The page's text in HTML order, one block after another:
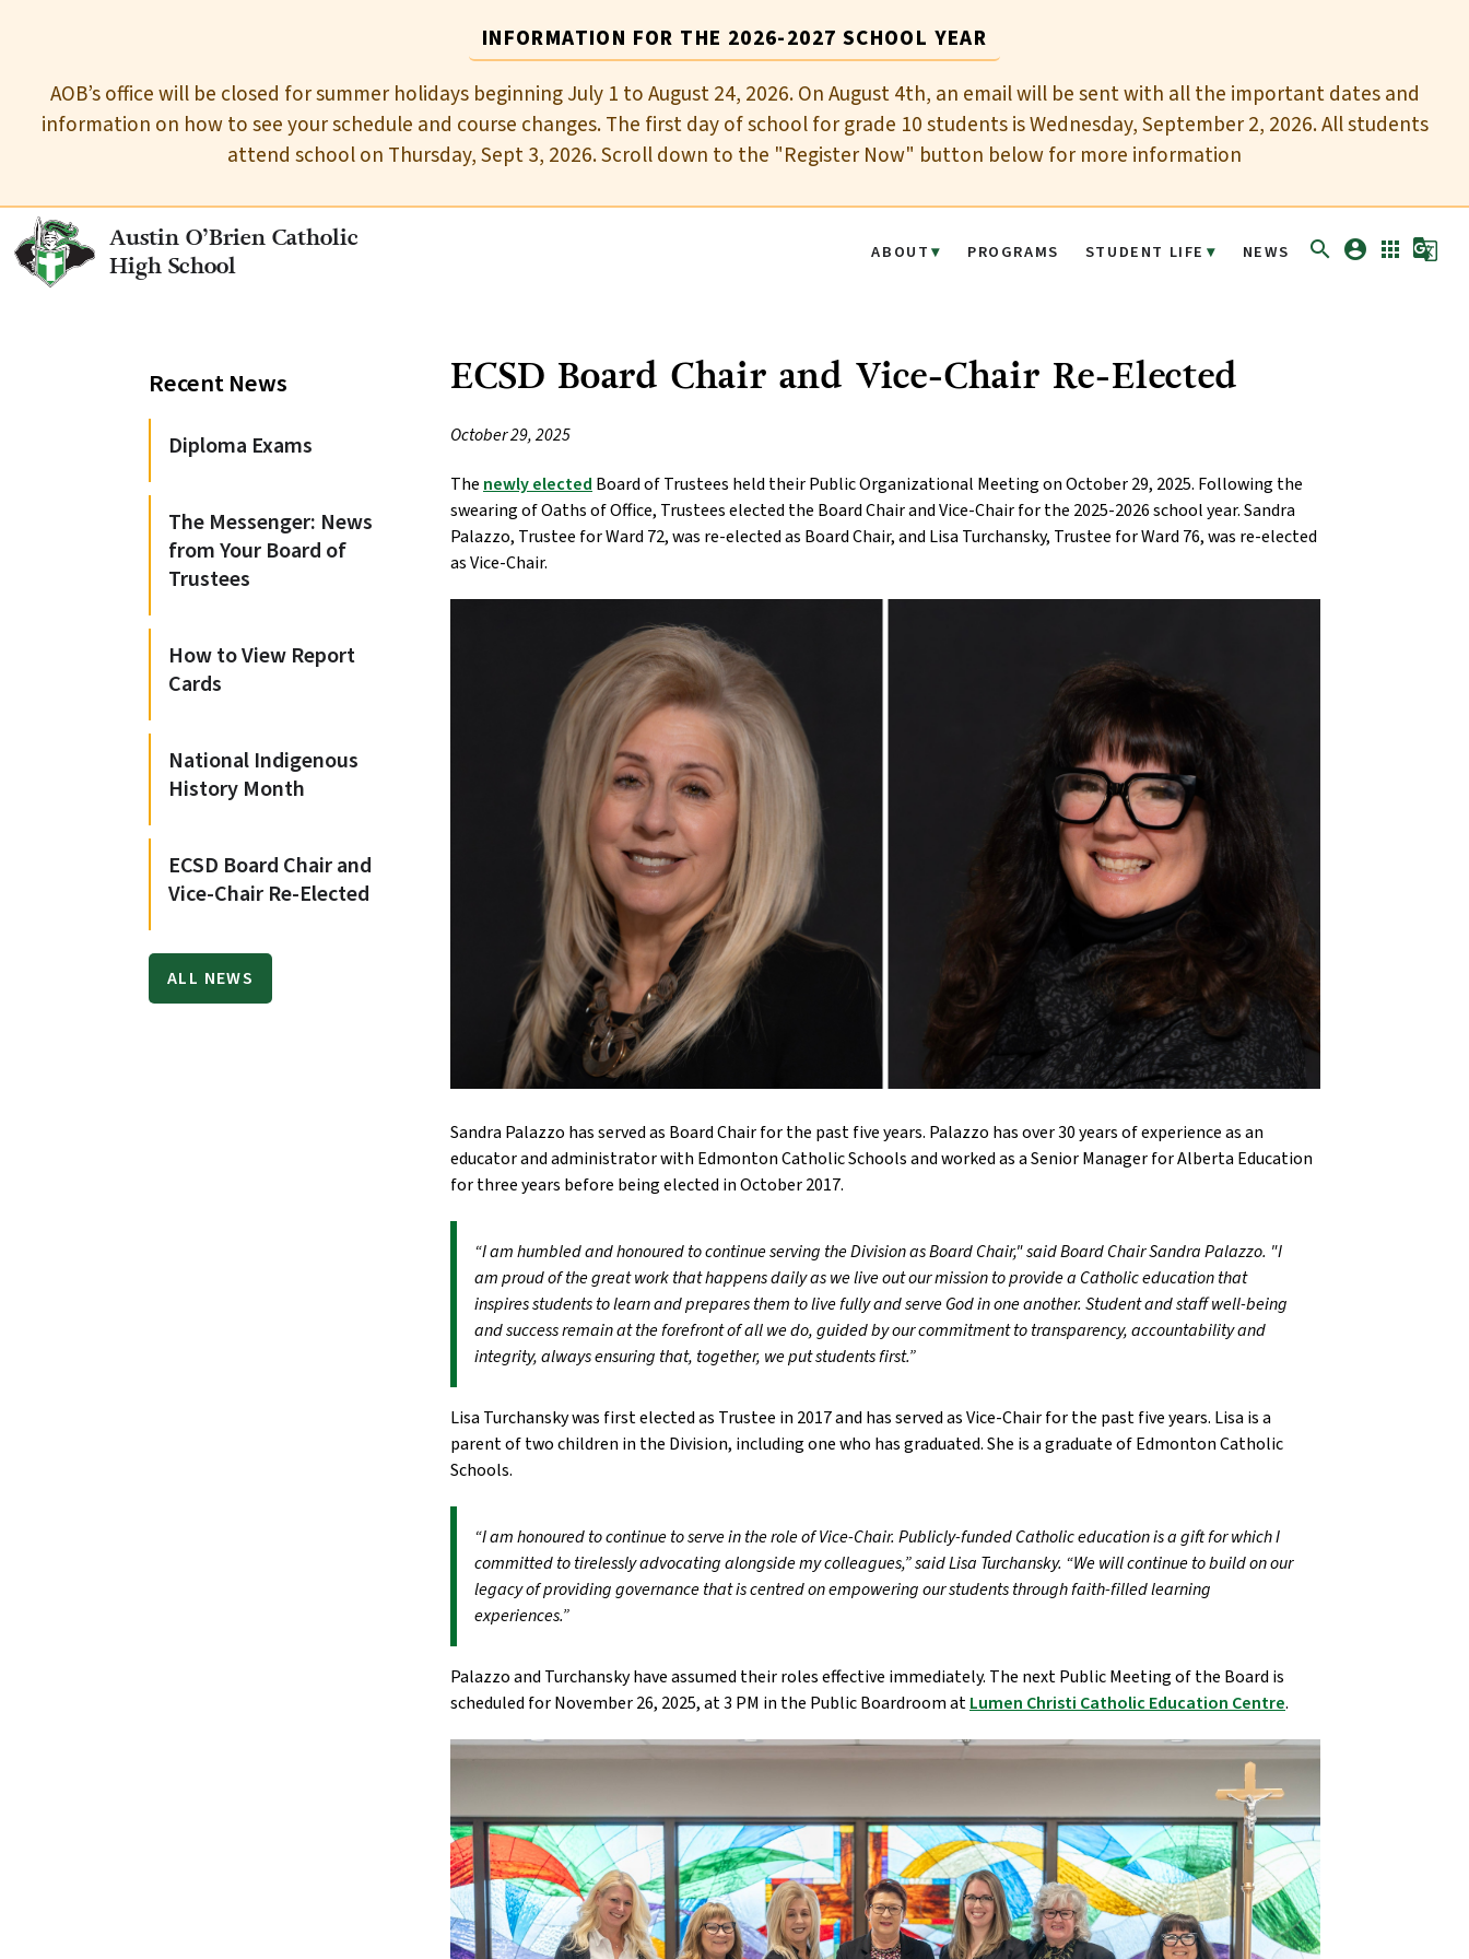
INFORMATION FOR THE 2026-2027 SCHOOL YEAR
AOB’s office will be closed for summer holidays beginning July 1 to August 24, 2026. On August 4th, an email will be sent with all the important dates and
information on how to see your schedule and course changes. The first day of school for grade 10 students is Wednesday, September 2, 2026. All students
attend school on Thursday, Sept 3, 2026. Scroll down to the "Register Now" button below for more information
Austin O’Brien Catholic
High School
ABOUT PROGRAMS STUDENT LIFE NEWS search account_circle apps g_translate
ECSD Board Chair and Vice-Chair Re-Elected
October 29, 2025
The newly elected Board of Trustees held their Public Organizational Meeting on October 29, 2025. Following the
swearing of Oaths of Office, Trustees elected the Board Chair and Vice-Chair for the 2025-2026 school year. Sandra
Palazzo, Trustee for Ward 72, was re-elected as Board Chair, and Lisa Turchansky, Trustee for Ward 76, was re-elected
as Vice-Chair.
Sandra Palazzo has served as Board Chair for the past five years. Palazzo has over 30 years of experience as an
educator and administrator with Edmonton Catholic Schools and worked as a Senior Manager for Alberta Education
for three years before being elected in October 2017.
“I am humbled and honoured to continue serving the Division as Board Chair," said Board Chair Sandra Palazzo. "I
am proud of the great work that happens daily as we live out our mission to provide a Catholic education that
inspires students to learn and prepares them to live fully and serve God in one another. Student and staff well-being
and success remain at the forefront of all we do, guided by our commitment to transparency, accountability and
integrity, always ensuring that, together, we put students first.”
Lisa Turchansky was first elected as Trustee in 2017 and has served as Vice-Chair for the past five years. Lisa is a
parent of two children in the Division, including one who has graduated. She is a graduate of Edmonton Catholic
Schools.
“I am honoured to continue to serve in the role of Vice-Chair. Publicly-funded Catholic education is a gift for which I
committed to tirelessly advocating alongside my colleagues,” said Lisa Turchansky. “We will continue to build on our
legacy of providing governance that is centred on empowering our students through faith-filled learning
experiences.”
Palazzo and Turchansky have assumed their roles effective immediately. The next Public Meeting of the Board is
scheduled for November 26, 2025, at 3 PM in the Public Boardroom atLumen Christi Catholic Education Centre.
Recent News
Diploma Exams
The Messenger: News
from Your Board of
Trustees
How to View Report
Cards
National Indigenous
History Month
ECSD Board Chair and
Vice-Chair Re-Elected
ALL NEWS